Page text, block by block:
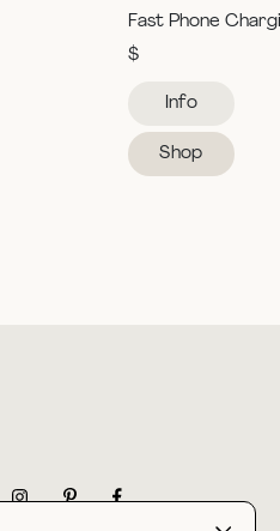
Fast Phone
$
Info
Shop